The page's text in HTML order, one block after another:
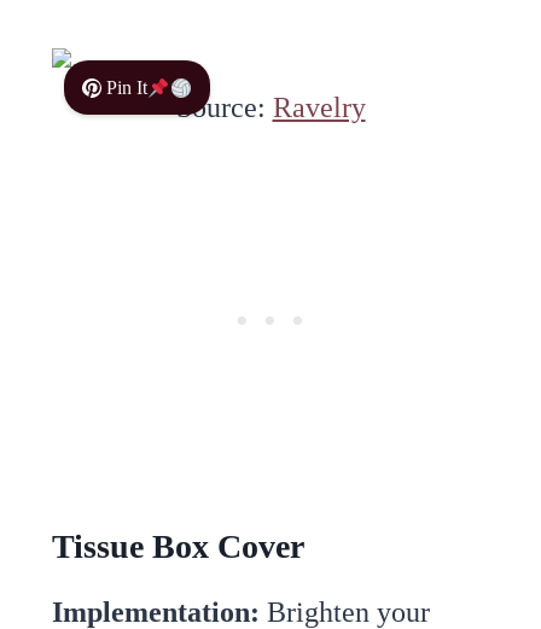
Pin It
Source: Ravelry
Tissue Box Cover
Implementation: Brighten your